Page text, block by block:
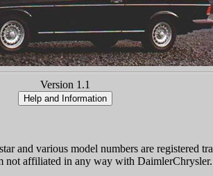
Version 1.1
and various model numbers are registered
not affiliated in any way with DaimlerChrysler.